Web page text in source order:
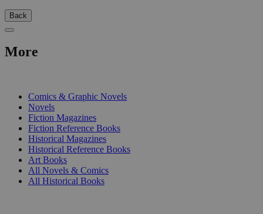
Back
More
Comics & Graphic Novels
Novels
Fiction Magazines
Fiction Reference Books
Historical Magazines
Historical Reference Books
Art Books
All Novels & Comics
All Historical Books